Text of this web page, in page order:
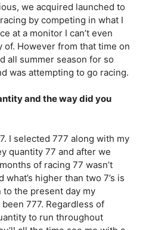
we acquired launched to
by competing in what I
at a monitor I can’t even
of. However from that time on
all summer season for so
was attempting to go racing.
and the way did you
I selected 777 along with my
quantity 77 and after we
of racing 77 wasn’t
higher than two 7’s is
to the present day my
777. Regardless of
to run throughout